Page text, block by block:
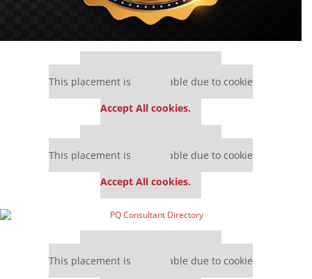
This placement is unavailable due to cookie
Accept All cookies.
This placement is unavailable due to cookie
Accept All cookies.
This placement is unavailable due to cookie